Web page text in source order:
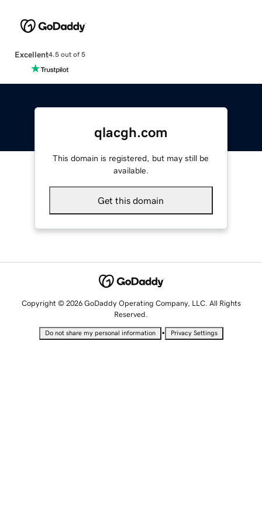
Excellent4.5 out of 5
qlacgh.com
This domain is registered, but may still be
available.
Get this domain
Copyright © 2026 GoDaddy Operating Company, LLC. All Rights
Reserved.
Do not share my personal information • Privacy Settings